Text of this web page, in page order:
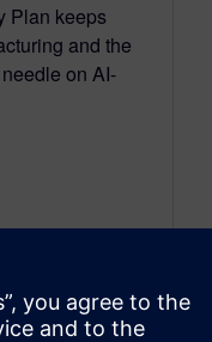
Plan keeps
and the
on AI-